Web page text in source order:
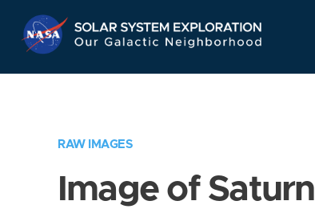
Navigation
RAW IMAGES
Image of Saturn